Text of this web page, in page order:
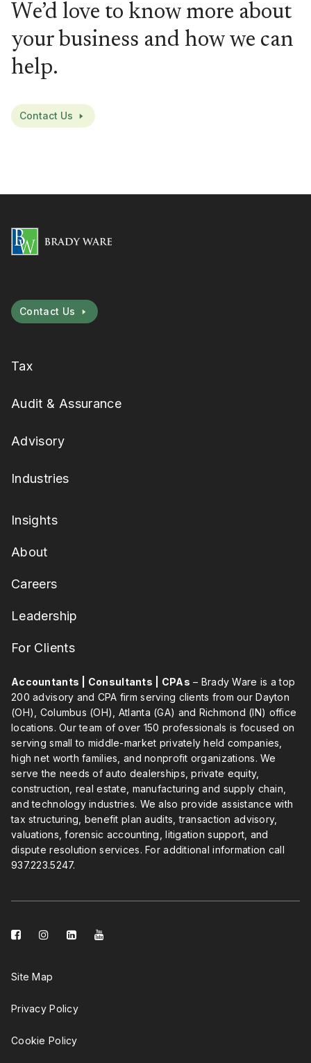
We’d love to know more about
your business and how we can
help.
Contact Us
Contact Us
Tax
Audit & Assurance
Advisory
Industries
Insights
About
Careers
Leadership
For Clients
Accountants | Consultants | CPAs – Brady Ware is a top
200 advisory and CPA firm serving clients from our Dayton
(OH), Columbus (OH), Atlanta (GA) and Richmond (IN) office
locations. Our team of over 150 professionals is focused on
serving small to middle-market privately held companies,
high net worth families, and nonprofit organizations. We
serve the needs of auto dealerships, private equity,
construction, real estate, manufacturing and supply chain,
and technology industries. We also provide assistance with
tax structuring, benefit plan audits, transaction advisory,
valuations, forensic accounting, litigation support, and
dispute resolution services. For additional information call
937.223.5247.
facebook-instagram
linkedin-
Site Map
Privacy Policy
Cookie Policy